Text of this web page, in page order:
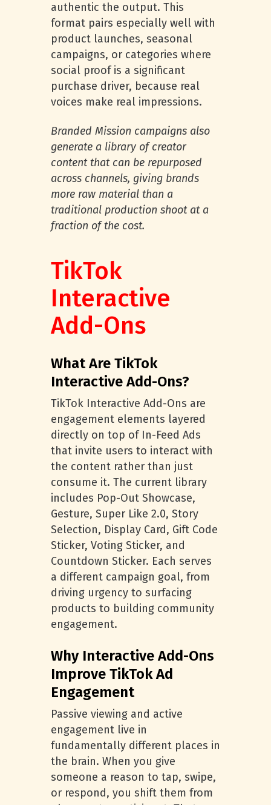
authentic the output. This
format pairs especially well with
product launches, seasonal
campaigns, or categories where
social proof is a significant
purchase driver, because real
voices make real impressions.
Branded Mission campaigns also
generate a library of creator
content that can be repurposed
across channels, giving brands
more raw material than a
traditional production shoot at a
fraction of the cost.
TikTok
Interactive
Add-Ons
What Are TikTok
Interactive Add-Ons?
TikTok Interactive Add-Ons are
engagement elements layered
directly on top of In-Feed Ads
that invite users to interact with
the content rather than just
consume it. The current library
includes Pop-Out Showcase,
Gesture, Super Like 2.0, Story
Selection, Display Card, Gift Code
Sticker, Voting Sticker, and
Countdown Sticker. Each serves
a different campaign goal, from
driving urgency to surfacing
products to building community
engagement.
Why Interactive Add-Ons
Improve TikTok Ad
Engagement
Passive viewing and active
engagement live in
fundamentally different places in
the brain. When you give
someone a reason to tap, swipe,
or respond, you shift them from